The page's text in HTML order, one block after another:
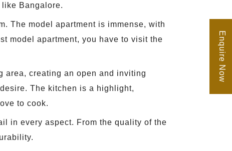
Bangalore.
The model apartment is immense, with
model apartment, you have to visit the
area, creating an open and inviting
The kitchen is a highlight,
to cook.
in every aspect. From the quality of the
Enquire Now